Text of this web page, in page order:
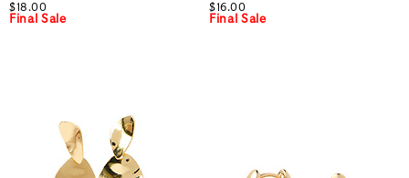
$18.00
Final Sale
$16.00
Final Sale